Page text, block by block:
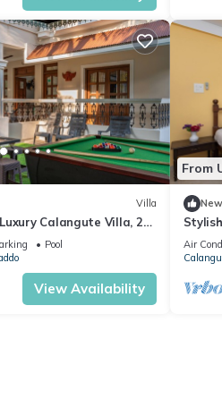
Villa
Calangute Villa, 2
Beach in Goa
Pool
View Availability
From
New
Air